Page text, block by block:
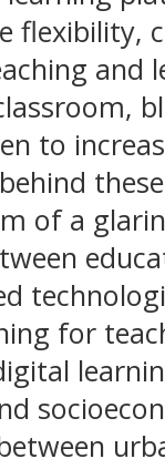
flexibility,
and
to
of a
for